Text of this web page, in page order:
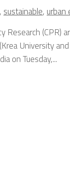
, sustainable, urban
Research (CPR)
University
on Tuesday,...